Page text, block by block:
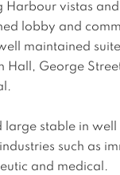
Harbour vistas
lobby and
maintained
Hall, George
large stable in well
such as
and medical.